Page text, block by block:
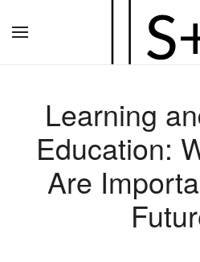
Hauptinhalt
Learning
Education:
Are